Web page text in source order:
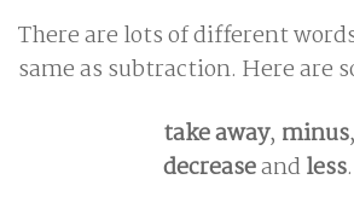
There are lots of different
same as subtraction. Here are
take away, minus,
decreaseand less.